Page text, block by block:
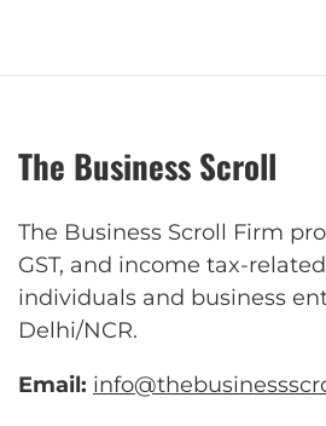
The Business Scroll
The Business Scroll Firm
GST, and income tax-
individuals and business
Delhi/NCR.
Email: